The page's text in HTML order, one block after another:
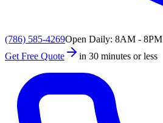
(786) 585-4269Open Daily: 8AM - 8PM
Get Free Quote
in 30 minutes or less